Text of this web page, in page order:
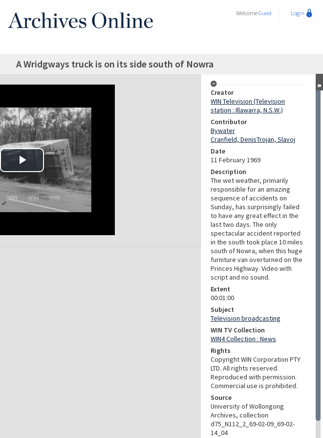
WelcomeGuest Login
A Wridgways truck is on its side south of Nowra
Creator
WIN Television (Television
station : Illawarra, N.S.W.)
Contributor
Bywater
Cranfield, DenisTrojan, Slavoj
Date
11 February 1969
Description
The wet weather, primarily
responsible for an amazing
sequence of accidents on
Sunday, has surprisingly failed
to have any great effect in the
last two days. The only
spectacular accident reported
in the south took place 10 miles
south of Nowra, when this huge
furniture van overturned on the
Princes Highway. Video with
script and no sound.
Extent
00:01:00
Subject
Television broadcasting
WIN TV Collection
WIN4 Collection : News
Rights
Copyright WIN Corporation PTY
LTD. All rights reserved.
Reproduced with permission.
Commercial use is prohibited.
Source
University of Wollongong
Archives, collection
d75_N112_2_69-02-09_69-02-
14_04
Play Video